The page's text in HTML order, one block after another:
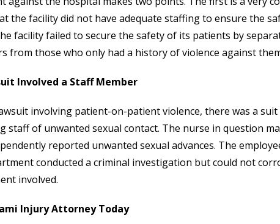
the facility did not have adequate staffing to ensure the
facility failed to secure the safety of its patients by
from those who only had a history of violence against
Involved a Staff Member
involving patient-on-patient violence, there was a
staff of unwanted sexual contact. The nurse in question
reported unwanted sexual advances. The
conducted a criminal investigation but could not
involved.
Injury Attorney Today